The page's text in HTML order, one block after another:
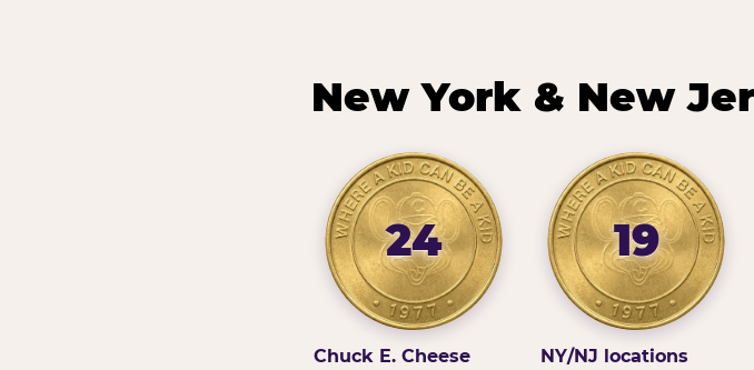
New York & New
24
Chuck E. Cheese
19
NY/NJ locations